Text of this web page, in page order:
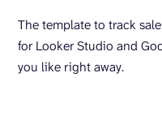
The template to track
for Looker Studio and
you like right away.